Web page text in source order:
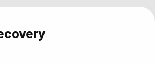
Facilities
outpatient facilities for